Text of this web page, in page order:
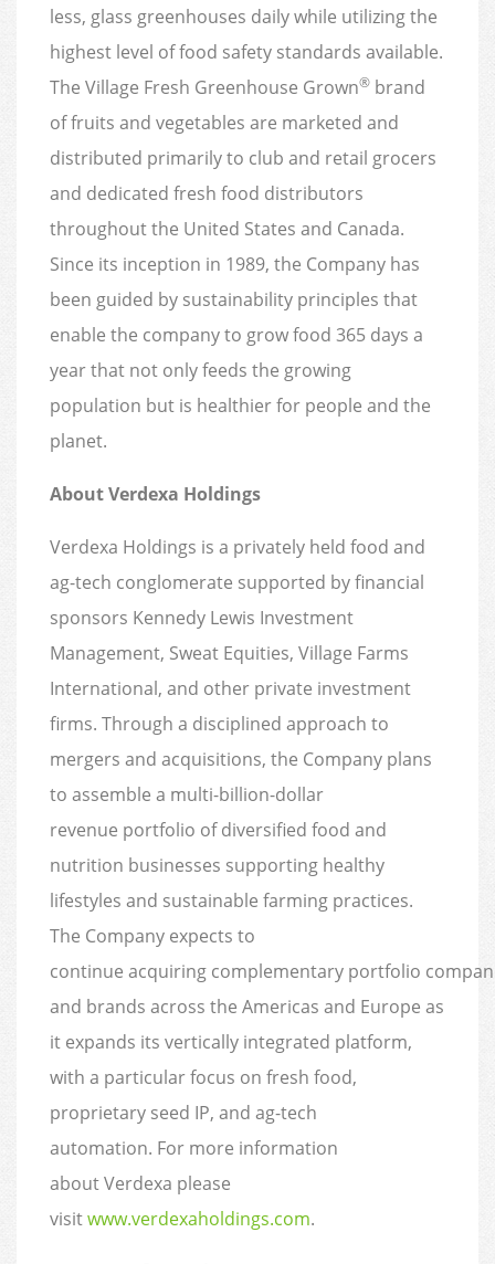
less, glass greenhouses daily while utilizing the
highest level of food safety standards available.
The Village Fresh Greenhouse Grown® brand
of fruits and vegetables are marketed and
distributed primarily to club and retail grocers
and dedicated fresh food distributors
throughout the United States and Canada.
Since its inception in 1989, the Company has
been guided by sustainability principles that
enable the company to grow food 365 days a
year that not only feeds the growing
population but is healthier for people and the
planet.
About Verdexa Holdings
Verdexa Holdings is a privately held food and
ag-tech conglomerate supported by financial
sponsors Kennedy Lewis Investment
Management, Sweat Equities, Village Farms
International, and other private investment
firms. Through a disciplined approach to
mergers and acquisitions, the Company plans
to assemble a multi-billion-dollar
revenue portfolio of diversified food and
nutrition businesses supporting healthy
lifestyles and sustainable farming practices.
The Company expects to
continue acquiring complementary portfolio
and brands across the Americas and Europe as
it expands its vertically integrated platform,
with a particular focus on fresh food,
proprietary seed IP, and ag-tech
automation. For more information
about Verdexa please
visitwww.verdexaholdings.com.